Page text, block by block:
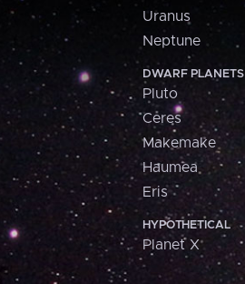
Uranus
Neptune
DWARF PLANETS
Pluto
Ceres
Makemake
Haumea
Eris
HYPOTHETICAL
Planet X